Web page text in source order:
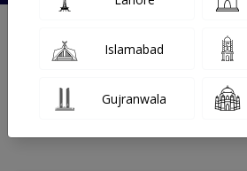
Dentist
Experience
Islamabad
Gujranwala